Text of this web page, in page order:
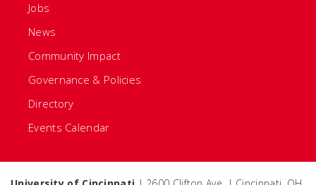
Jobs
News
Community Impact
Governance & Policies
Directory
Events Calendar